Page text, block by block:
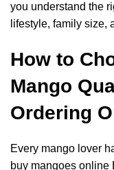
you understand the
lifestyle, family size,
How to
Mango
Ordering
Every mango lover
buy mangoes online